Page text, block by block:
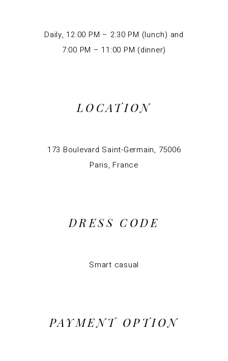
Daily, 12:00 PM – 2:30 PM (lunch) and
7:00 PM – 11:00 PM (dinner)
LOCATION
173 Boulevard Saint-Germain, 75006
Paris, France
DRESS CODE
Smart casual
PAYMENT OPTION